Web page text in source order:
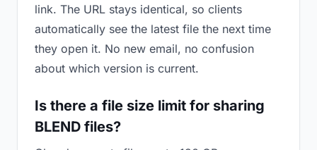
link. The URL stays identical, so clients
automatically see the latest file the next time
they open it. No new email, no confusion
about which version is current.
Is there a file size limit for sharing
BLEND files?